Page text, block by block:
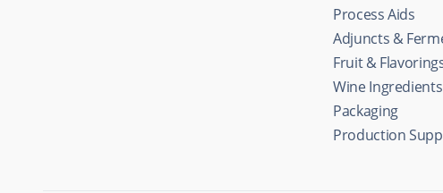
Process Aids
Adjuncts &
Fruit &
Wine Ingredients
Packaging
Production